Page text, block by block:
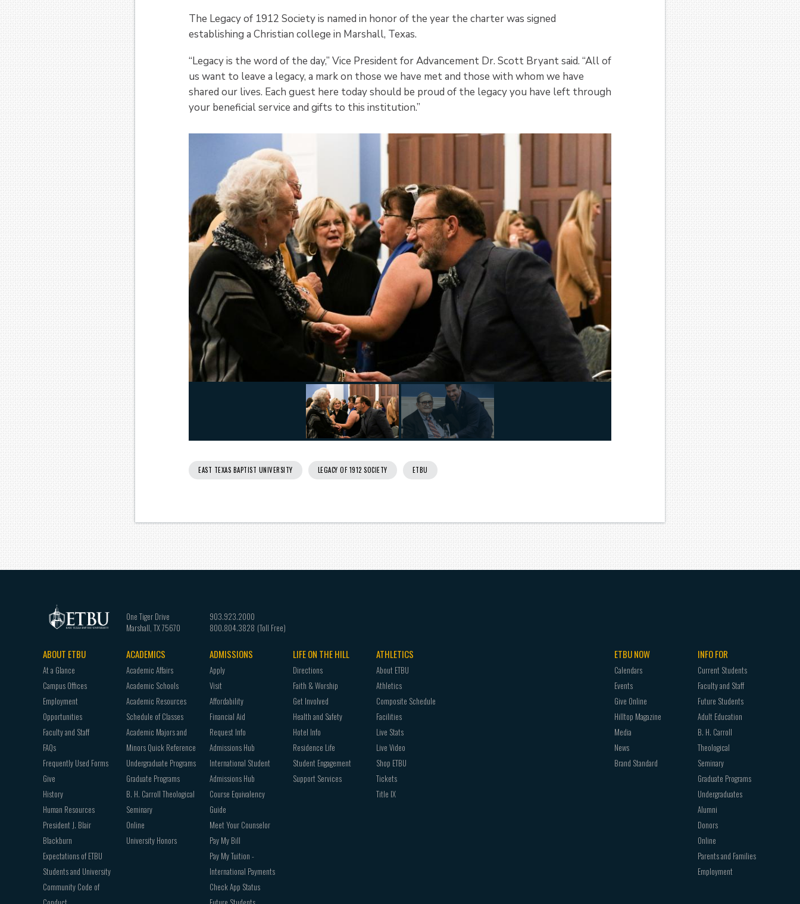
The Legacy of 1912 Society is named in honor of the year the charter was signed
establishing a Christian college in Marshall, Texas.
“Legacy is the word of the day,” Vice President for Advancement Dr. Scott Bryant said. “All of
us want to leave a legacy, a mark on those we have met and those with whom we have
shared our lives. Each guest here today should be proud of the legacy you have left through
your beneficial service and gifts to this institution.”
EAST TEXAS BAPTIST UNIVERSITY LEGACY OF 1912 SOCIETY ETBU
One Tiger Drive
Marshall, TX75670
903.923.2000
800.804.3828
Footer
navigation
ABOUT ETBU
At a Glance
Campus Offices
Employment
Opportunities
Faculty and Staff
FAQs
Frequently Used Forms
Give
History
Human Resources
President J. Blair
Blackburn
Expectations of ETBU
Students and University
Community Code of
ACADEMICS
Academic Affairs
Academic Schools
Academic Resources
Schedule of Classes
Academic Majors and
Minors Quick Reference
Undergraduate Programs
Graduate Programs
B. H. Carroll Theological
Seminary
Online
University Honors
ADMISSIONS
Apply
Visit
Affordability
Financial Aid
Request Info
Admissions Hub
International Student
Admissions Hub
Course Equivalency
Guide
Meet Your Counselor
Pay My Bill
Pay My Tuition -
International Payments
Check App Status
LIFE ON THE HILL
Directions
Faith & Worship
Get Involved
Health and Safety
Hotel Info
Residence Life
Student Engagement
Support Services
ATHLETICS
About ETBU
Athletics
Composite Schedule
Facilities
Live Stats
Live Video
Shop ETBU
Tickets
Title IX
ETBU NOW
Calendars
Events
Give Online
Hilltop Magazine
Media
News
Brand Standard
INFO FOR
Current Students
Faculty and Staff
Future Students
Adult Education
B. H. Carroll
Theological
Seminary
Graduate Programs
Undergraduates
Alumni
Donors
Online
Parents and Families
Employment